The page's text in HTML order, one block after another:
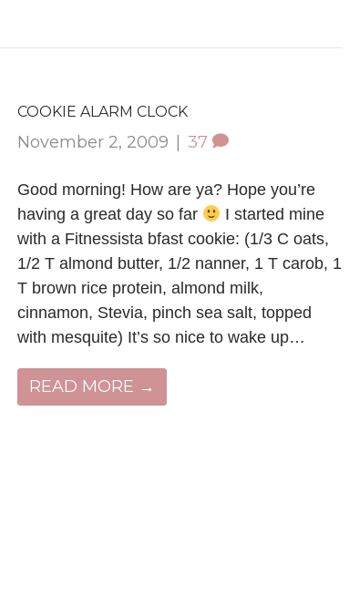
COOKIE ALARM CLOCK
November 2, 2009 37
Good morning! How are ya? Hope you’re
having a great day so far
I started mine
with a Fitnessista bfast cookie: (1/3 C oats,
1/2 T almond butter, 1/2 nanner, 1 T carob, 1
T brown rice protein, almond milk,
cinnamon, Stevia, pinch sea salt, topped
with mesquite) It’s so nice to wake up…
READ MORE →